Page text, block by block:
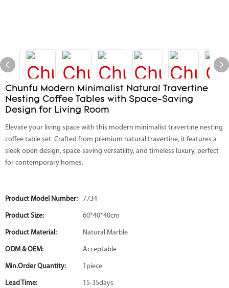
Chunfu Modern Minimalist Natural Travertine
Nesting Coffee Tables with Space-Saving
Design for Living Room
Elevate your living space with this modern minimalist travertine nesting
coffee table set. Crafted from premium natural travertine, it features a
sleek open design, space-saving versatility, and timeless luxury, perfect
for contemporary homes.
Product Model Number: 7734
Product Size: 60*40*40cm
Product Material: Natural Marble
ODM & OEM: Acceptable
Min.Order Quantity: 1piece
Lead Time: 15-35days